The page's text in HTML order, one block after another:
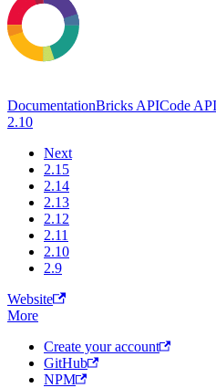
DocumentationBricks APICode API
2.10
Next
2.15
2.14
2.13
2.12
2.11
2.10
2.9
Website
More
Create your account
GitHub
NPM